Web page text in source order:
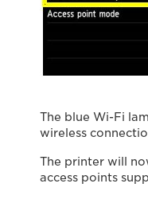
The blue Wi-Fi
wireless
The printer will
access points